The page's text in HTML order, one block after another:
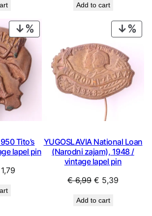
0,99.€ 0,53.
was:
€ 0,99.€ 0,53.
Add to cart
ON
Tito’s
lapel pin
1,79
ON
YUGOSLAVIA National Loan
(Narodni zajam), 1948 /
vintage lapel pin
€6,99 Original
was:
€ 5,39
Add to cart